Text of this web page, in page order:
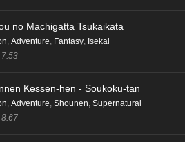
Science Future Part 3 Episode 2
Subbed
- May 15, 2026
Shimatta no desu ne, Tantei-
7 English Subbed
- May 15, 2026
no Machigatta Tsukaikata
, Adventure, Fantasy, Isekai
7.53
Kessen-hen - Soukoku-tan
, Adventure, Shounen, Supernatural
8.67